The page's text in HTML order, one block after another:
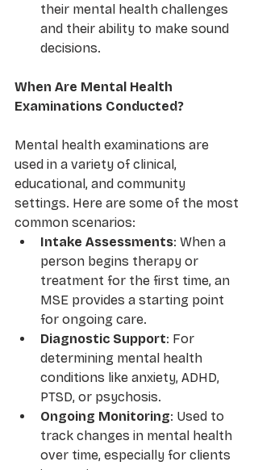
their mental health challenges
and their ability to make sound
decisions.
When Are Mental Health
Examinations Conducted?
Mental health examinations are
used in a variety of clinical,
educational, and community
settings. Here are some of the most
common scenarios:
Intake Assessments: When a
person begins therapy or
treatment for the first time, an
MSE provides a starting point
for ongoing care.
Diagnostic Support: For
determining mental health
conditions like anxiety, ADHD,
PTSD, or psychosis.
Ongoing Monitoring: Used to
track changes in mental health
over time, especially for clients